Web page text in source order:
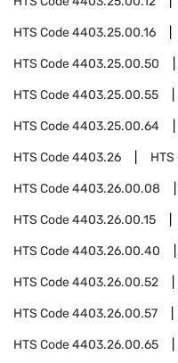
HTS Code4403.25.00.16
HTS Code4403.25.00.50
HTS Code4403.25.00.55
HTS Code4403.25.00.64
HTS Code4403.26 HTS
HTS Code4403.26.00.08
HTS Code4403.26.00.15
HTS Code4403.26.00.40
HTS Code4403.26.00.52
HTS Code4403.26.00.57
HTS Code4403.26.00.65